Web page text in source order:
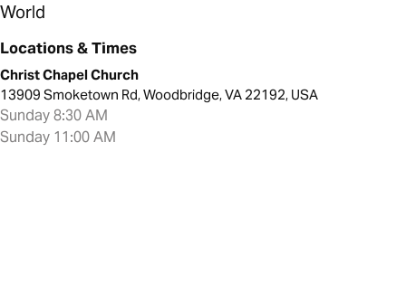
World
Locations & Times
Christ Chapel Church
13909 Smoketown Rd, Woodbridge, VA 22192, USA
Sunday 8:30 AM
Sunday 11:00 AM